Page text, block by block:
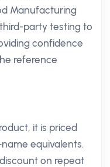
Manufacturing
party testing to
confidence
reference
it is priced
equivalents.
on repeat